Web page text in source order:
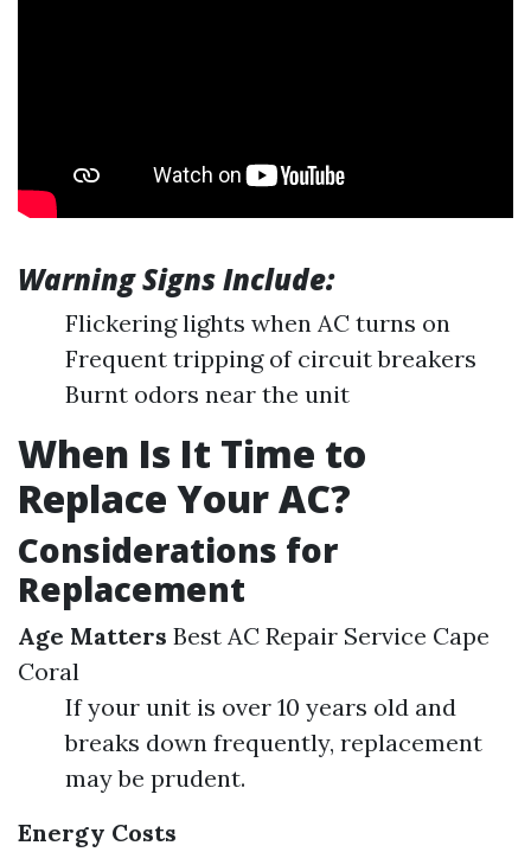
Warning Signs Include:
Flickering lights when AC turns on
Frequent tripping of circuit breakers
Burnt odors near the unit
When Is It Time to
Replace Your AC?
Considerations for
Replacement
Age Matters Best AC Repair Service Cape
Coral
If your unit is over 10 years old and
breaks down frequently, replacement
may be prudent.
Energy Costs